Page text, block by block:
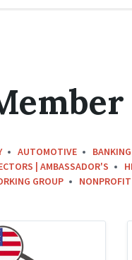
AUTOMOTIVE BANKING
| AMBASSADOR'S
GROUP NONPROFIT